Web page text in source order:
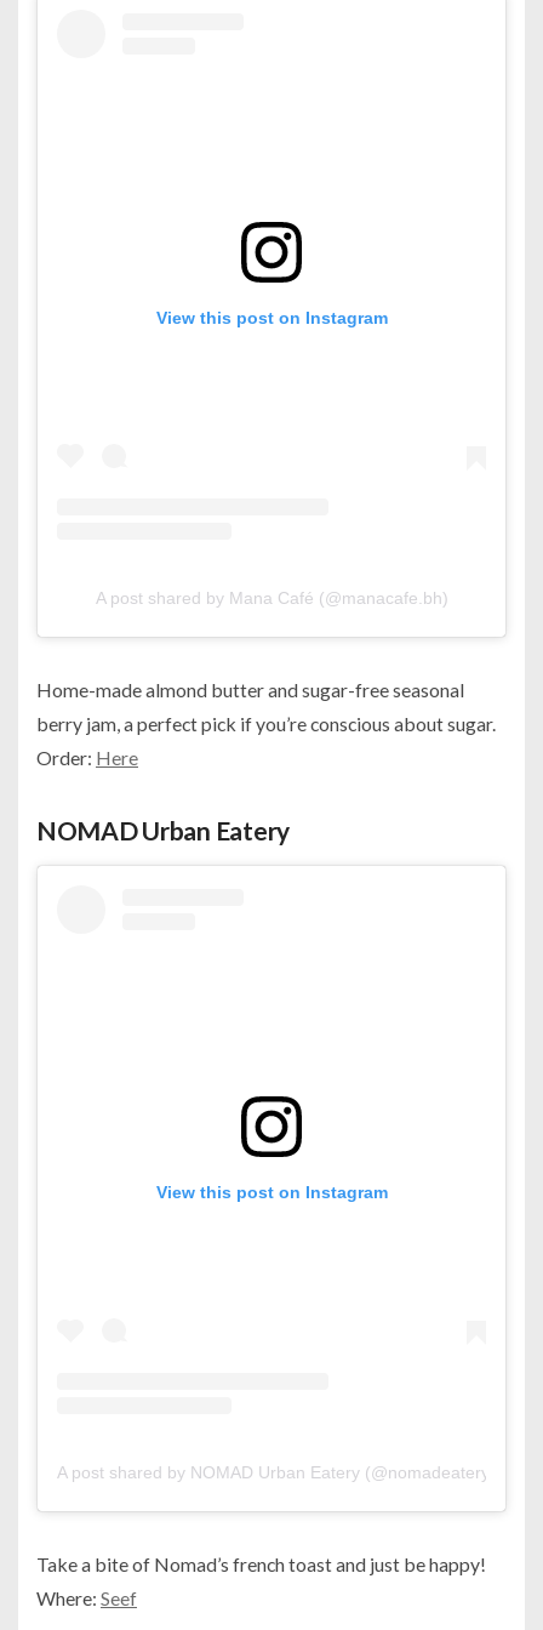
View this post on Instagram
A post shared by Mana Café (@manacafe.bh)
Home-made almond butter and sugar-free seasonal
berry jam, a perfect pick if you’re conscious about sugar.
Order: Here
NOMAD Urban Eatery
View this post on Instagram
A post shared by NOMAD Urban Eatery (@nomadeatery)
Take a bite of Nomad’s french toast and just be happy!
Where: Seef